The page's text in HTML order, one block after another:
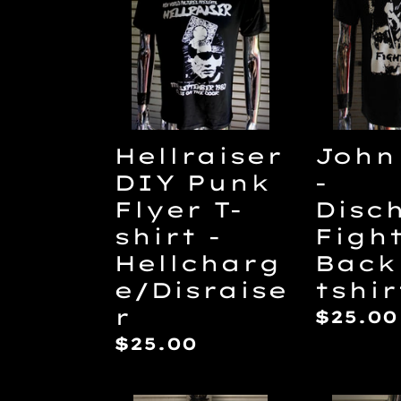
Punk
Flyer
T-
shirt
Hellcharge/Disraiser
Hellraiser
DIY Punk
Flyer T-
shirt -
Hellcharg
e/Disraise
r
Regular
$25.00
Fight
Back
tshirt
-
Fight
Back
$25.00